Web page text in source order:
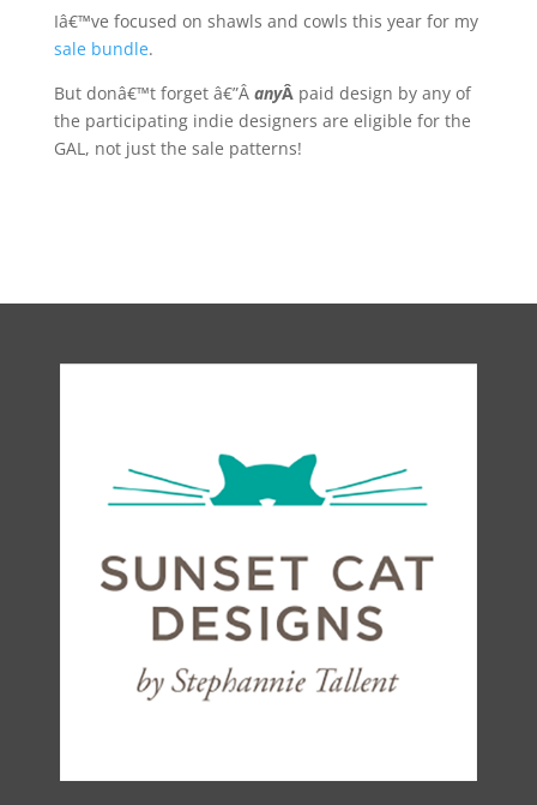
Iâ€™ve focused on shawls and cowls this year for my
sale bundle.
But donâ€™t forget â€”Â anyÂ paid design by any of
the participating indie designers are eligible for the
GAL, not just the sale patterns!